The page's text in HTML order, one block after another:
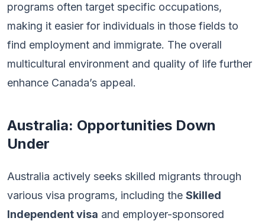
programs often target specific occupations,
making it easier for individuals in those fields to
find employment and immigrate. The overall
multicultural environment and quality of life further
enhance Canada’s appeal.
Australia: Opportunities Down
Under
Australia actively seeks skilled migrants through
various visa programs, including the Skilled
Independent visa and employer-sponsored